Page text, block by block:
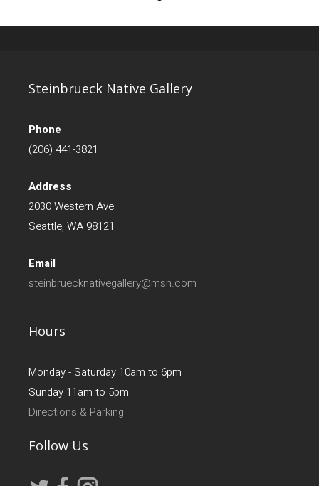
Steinbrueck Native Gallery
Phone
(206) 441-3821
Address
2030 Western Ave
Seattle, WA 98121
Email
steinbruecknativegallery@msn.com
Hours
Monday - Saturday 10am to 6pm
Sunday 11am to 5pm
Directions & Parking
Follow Us